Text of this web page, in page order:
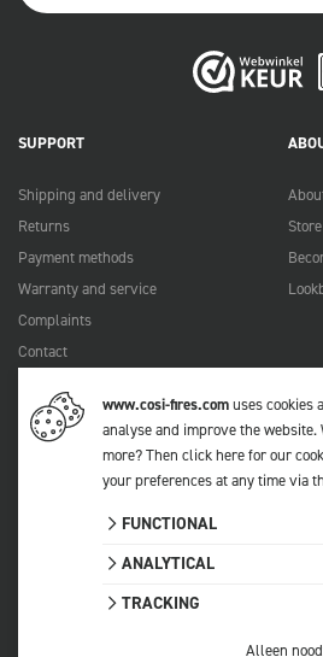
SUPPORT
Shipping and delivery
Returns
Payment methods
Warranty and service
Complaints
Contact
FAQ
All prices include VAT.
Privacy statement
www.cosi-fires.comuses cookies
analyse and improve the
more?Then click here for our
your preferences at any time via
FUNCTIONAL
ANALYTICAL
TRACKING
Alleen